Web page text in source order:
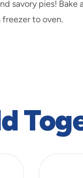
savory pies! Bake
to oven.